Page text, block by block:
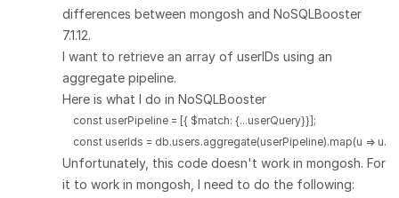
differences between mongosh and NoSQLBooster
7.1.12.
I want to retrieve an array of userIDs using an
aggregate pipeline.
Here is what I do in NoSQLBooster
    const userPipeline = [{ $match: {...userQuery}}];
const userIds = db.users.aggregate(userPipeline).map(u =>
Unfortunately, this code doesn't work in mongosh. For
it to work in mongosh, I need to do the following: